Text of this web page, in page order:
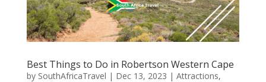
Best Things to Do in Robertson Western Cape
by SouthAfricaTravel | Dec 13, 2023 | Attractions,